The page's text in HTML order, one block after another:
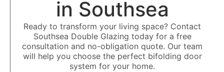
in Southsea
Ready to transform your living space? Contact
Southsea Double Glazing today for a free
consultation and no-obligation quote. Our team
will help you choose the perfect bifolding door
system for your home.